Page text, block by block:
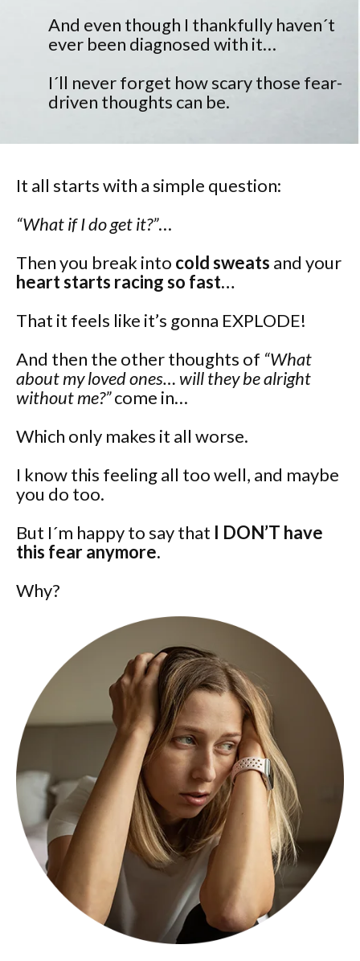
And even though I thankfully haven´t
ever been diagnosed with it…
I´ll never forget how scary those fear-
driven thoughts can be.
It all starts with a simple question:
“What if I do get it?”…
Then you break into cold sweats and your
heart starts racing so fast…
That it feels like it’s gonna EXPLODE!
And then the other thoughts of “What
about my loved ones… will they be alright
without me?”come in…
Which only makes it all worse.
I know this feeling all too well, and maybe
you do too.
But I´m happy to say that I DON’T have
this fear anymore.
Why?